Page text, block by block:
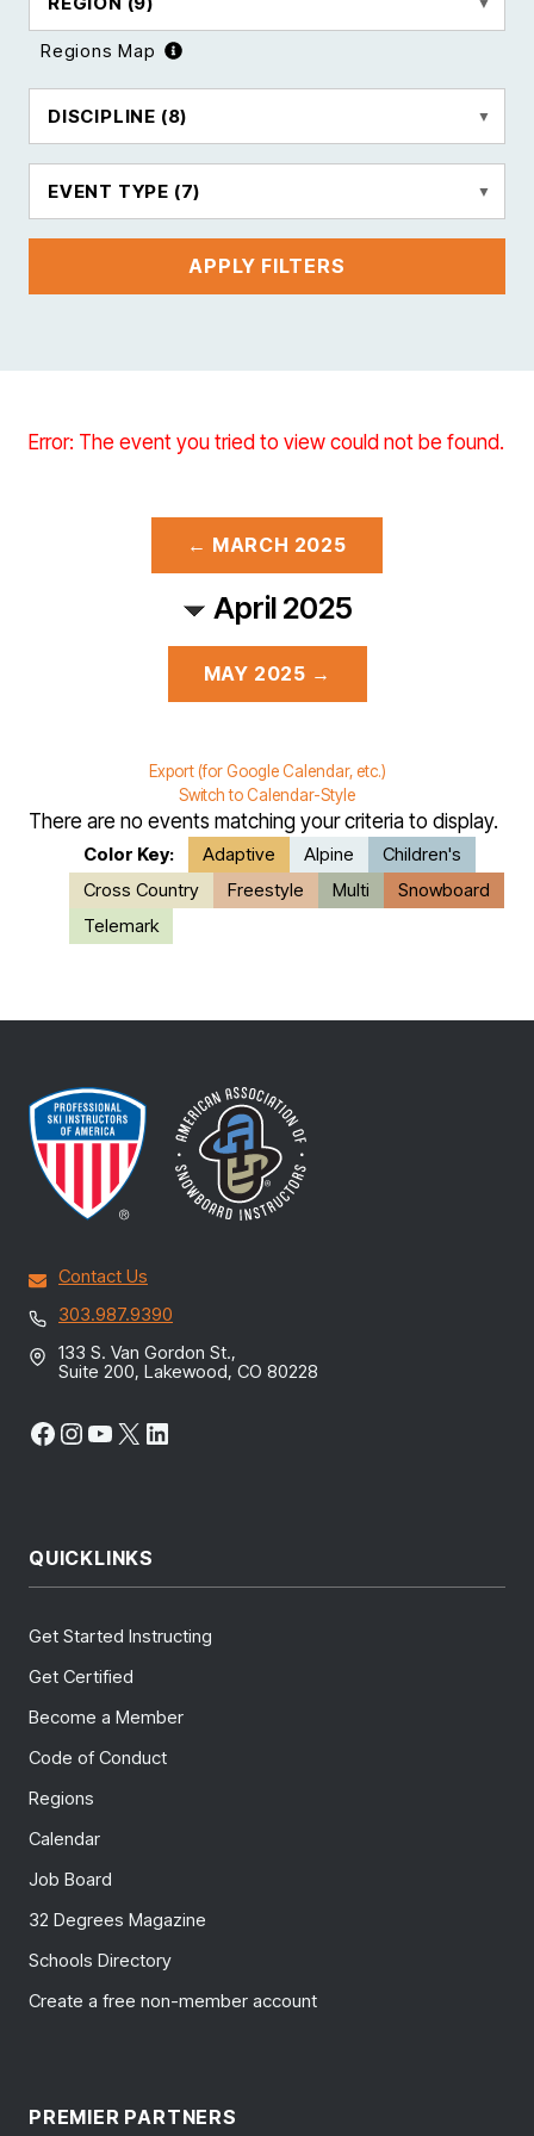
Regions Map
DISCIPLINE (8)
EVENT TYPE (7)
APPLY FILTERS
Error: The event you tried to view could not be found.
← MARCH 2025
April 2025
MAY 2025 →
Export (for Google Calendar, etc.)
Switch to Calendar-Style
There are no events matching your criteria to display.
Color Key: Adaptive Alpine
Children's
Cross Country
Freestyle Multi
Snowboard
Telemark
Contact Us
303.987.9390
133 S. Van Gordon St.,
Suite 200, Lakewood, CO 80228
Facebook
Instagram
YouTube
X LinkedIn
QUICKLINKS
Get Started Instructing
Get Certified
Become a Member
Code of Conduct
Regions
Calendar
Job Board
32 Degrees Magazine
Schools Directory
Create a free non-member account
PREMIER PARTNERS